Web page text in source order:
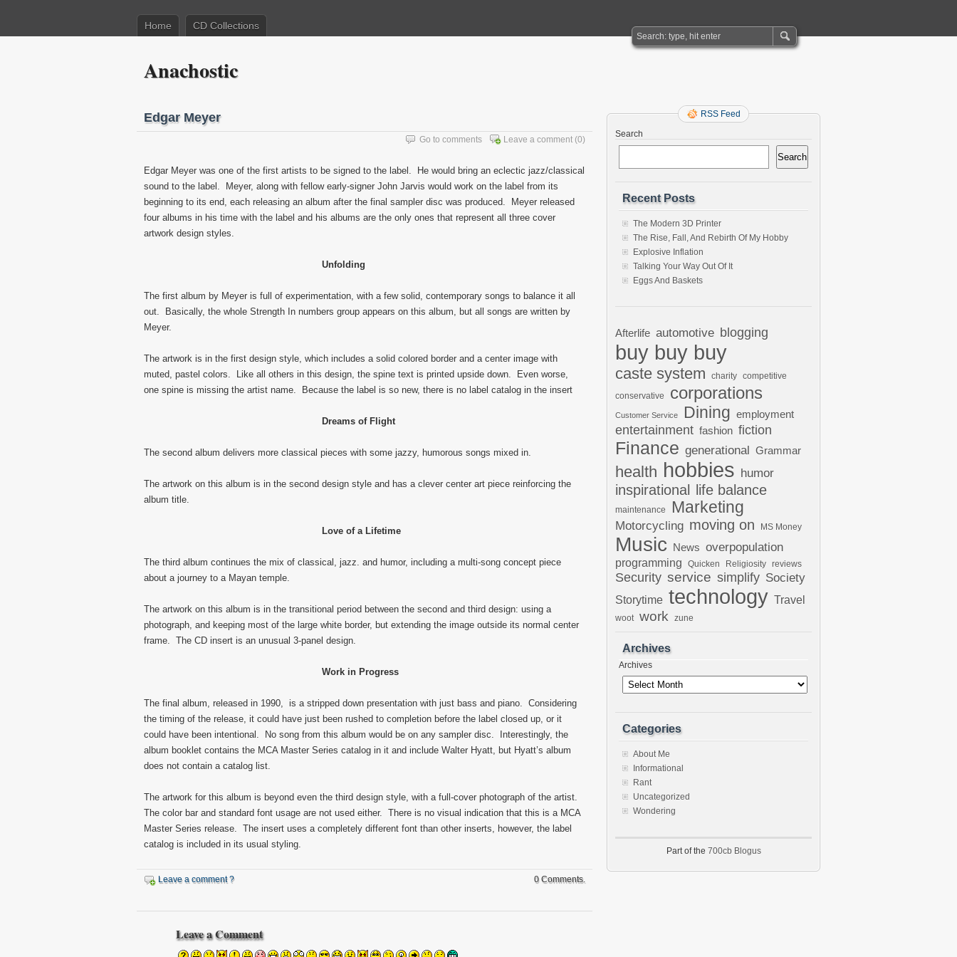
Home CD Collections
Anachostic
Edgar Meyer
Leave a comment (0)
Go to comments
Edgar Meyer was one of the first artists to be signed to the label. He would bring an eclectic jazz/classical
sound to the label. Meyer, along with fellow early-signer John Jarvis would work on the label from its
beginning to its end, each releasing an album after the final sampler disc was produced. Meyer released
four albums in his time with the label and his albums are the only ones that represent all three cover
artwork design styles.
Unfolding
The first album by Meyer is full of experimentation, with a few solid, contemporary songs to balance it all
out. Basically, the whole Strength In numbers group appears on this album, but all songs are written by
Meyer.
The artwork is in the first design style, which includes a solid colored border and a center image with
muted, pastel colors. Like all others in this design, the spine text is printed upside down. Even worse,
one spine is missing the artist name. Because the label is so new, there is no label catalog in the insert
Dreams of Flight
The second album delivers more classical pieces with some jazzy, humorous songs mixed in.
The artwork on this album is in the second design style and has a clever center art piece reinforcing the
album title.
Love of a Lifetime
The third album continues the mix of classical, jazz. and humor, including a multi-song concept piece
about a journey to a Mayan temple.
The artwork on this album is in the transitional period between the second and third design: using a
photograph, and keeping most of the large white border, but extending the image outside its normal center
frame. The CD insert is an unusual 3-panel design.
Work in Progress
The final album, released in 1990, is a stripped down presentation with just bass and piano. Considering
the timing of the release, it could have just been rushed to completion before the label closed up, or it
could have been intentional. No song from this album would be on any sampler disc. Interestingly, the
album booklet contains the MCA Master Series catalog in it and include Walter Hyatt, but Hyatt’s album
does not contain a catalog list.
The artwork for this album is beyond even the third design style, with a full-cover photograph of the artist.
The color bar and standard font usage are not used either. There is no visual indication that this is a MCA
Master Series release. The insert uses a completely different font than other inserts, however, the label
catalog is included in its usual styling.
Leave a comment ? 0 Comments.
Leave a Comment
RSS Feed
Search
Search
Recent Posts
The Modern 3D Printer
The Rise, Fall, And Rebirth Of My Hobby
Explosive Inflation
Talking Your Way Out Of It
Eggs And Baskets
Afterlife automotive blogging
buy buy buy
caste system charity competitive
conservative corporations
Customer Service Dining employment
entertainment fashion fiction
Finance generational Grammar
health hobbies humor
inspirational life balance
maintenance Marketing
Motorcycling moving on MS Money
Music News overpopulation
programming Quicken Religiosity reviews
Security service simplify Society
Storytime technology Travel
woot work zune
Archives
Archives
Categories
About Me
Informational
Rant
Uncategorized
Wondering
Part of the 700cb Blogus